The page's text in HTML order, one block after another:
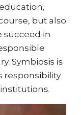
but also
succeed in
Symbiosis is
responsibility